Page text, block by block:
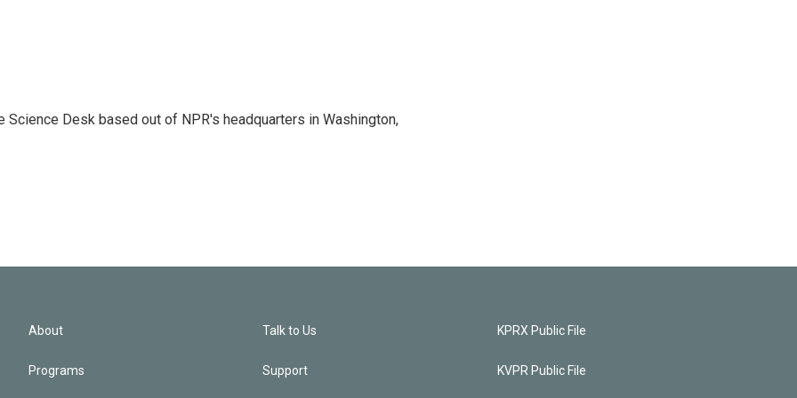
Science Desk based out of NPR's headquarters in Washington,
About
Programs
Talk to Us
Support
KPRX Public File
KVPR Public File